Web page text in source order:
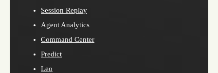
Session Replay
Agent Analytics
Command Center
Predict
Leo